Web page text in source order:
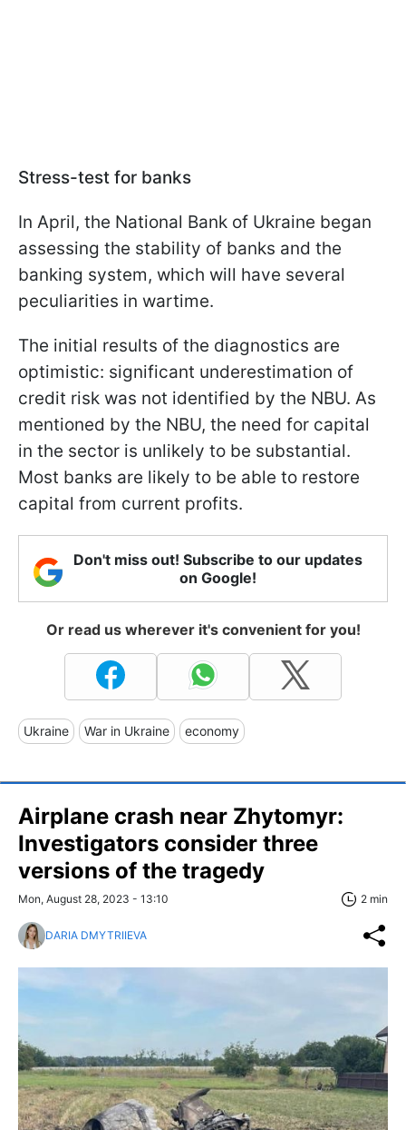
Stress-test for banks
In April, the National Bank of Ukraine began
assessing the stability of banks and the
banking system, which will have several
peculiarities in wartime.
The initial results of the diagnostics are
optimistic: significant underestimation of
credit risk was not identified by the NBU. As
mentioned by the NBU, the need for capital
in the sector is unlikely to be substantial.
Most banks are likely to be able to restore
capital from current profits.
Don't miss out! Subscribe to our updates
on Google!
Or read us wherever it's convenient for you!
Ukraine War in Ukraine economy
Airplane crash near Zhytomyr:
Investigators consider three
versions of the tragedy
Mon, August 28, 2023 - 13:10 2 min
DARIA DMYTRIIEVA